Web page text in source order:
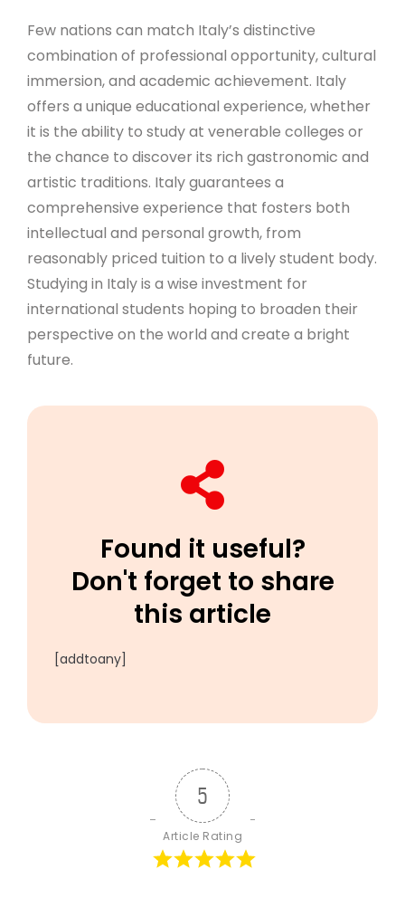
Few nations can match Italy’s distinctive
combination of professional opportunity, cultural
immersion, and academic achievement. Italy
offers a unique educational experience, whether
it is the ability to study at venerable colleges or
the chance to discover its rich gastronomic and
artistic traditions. Italy guarantees a
comprehensive experience that fosters both
intellectual and personal growth, from
reasonably priced tuition to a lively student body.
Studying in Italy is a wise investment for
international students hoping to broaden their
perspective on the world and create a bright
future.
Found it useful?
Don't forget to share
this article
[addtoany]
5
Article Rating